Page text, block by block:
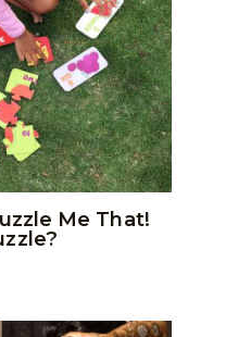
Me That!